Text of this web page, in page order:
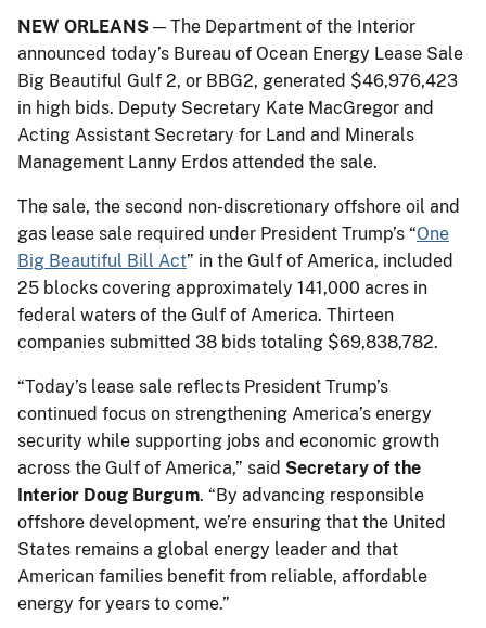
NEW ORLEANS — The Department of the Interior
announced today’s Bureau of Ocean Energy Lease Sale
Big Beautiful Gulf 2, or BBG2, generated $46,976,423
in high bids. Deputy Secretary Kate MacGregor and
Acting Assistant Secretary for Land and Minerals
Management Lanny Erdos attended the sale.
The sale, the second non-discretionary offshore oil and
gas lease sale required under President Trump’s “One
Big Beautiful Bill Act” in the Gulf of America, included
25 blocks covering approximately 141,000 acres in
federal waters of the Gulf of America. Thirteen
companies submitted 38 bids totaling $69,838,782.
“Today’s lease sale reflects President Trump’s
continued focus on strengthening America’s energy
security while supporting jobs and economic growth
across the Gulf of America,” said Secretary of the
Interior Doug Burgum. “By advancing responsible
offshore development, we’re ensuring that the United
States remains a global energy leader and that
American families benefit from reliable, affordable
energy for years to come.”